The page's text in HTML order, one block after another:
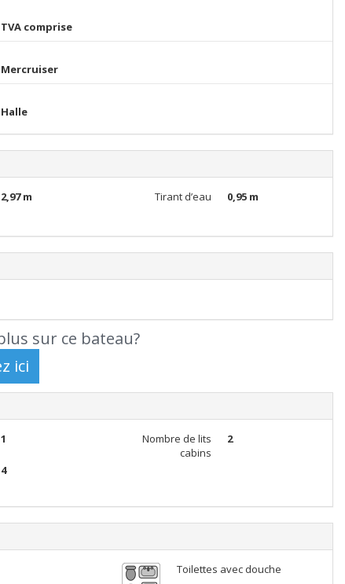
TVA comprise
Mercruiser
Halle
2,97 m Tirant d’eau
0,95 m
sur ce bateau?
1
Nombre de lits
cabins
2
4
Toilettes avec douche